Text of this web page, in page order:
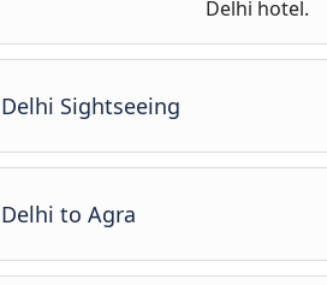
Delhi hotel.
Delhi Sightseeing
Delhi to Agra